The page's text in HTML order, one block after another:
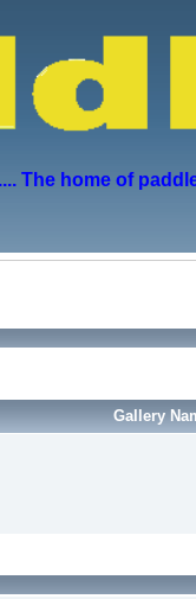
The home of
Gallery